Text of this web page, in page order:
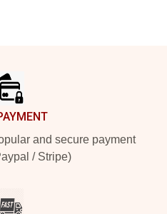
and secure payment
/ Stripe)